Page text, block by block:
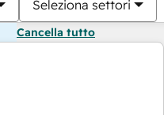
Seleziona settori
Cancella tutto